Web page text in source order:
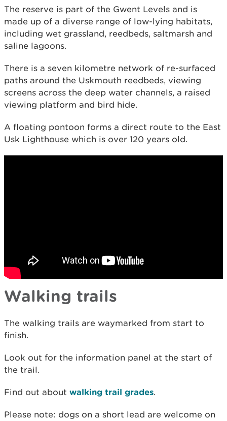
The reserve is part of the Gwent Levels and is
made up of a diverse range of low-lying habitats,
including wet grassland, reedbeds, saltmarsh and
saline lagoons.
There is a seven kilometre network of re-surfaced
paths around the Uskmouth reedbeds, viewing
screens across the deep water channels, a raised
viewing platform and bird hide.
A floating pontoon forms a direct route to the East
Usk Lighthouse which is over 120 years old.
Walking trails
The walking trails are waymarked from start to
finish.
Look out for the information panel at the start of
the trail.
Find out about walking trail grades.
Please note: dogs on a short lead are welcome on